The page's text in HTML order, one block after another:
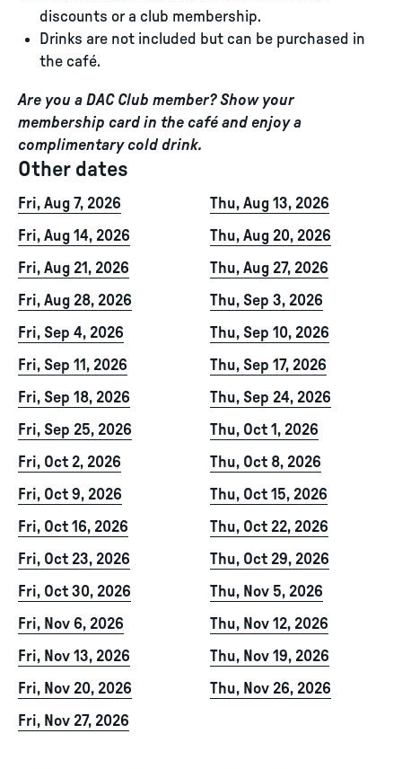
discounts or a club membership.
Drinks are not included but can be purchased in
the café.
Are you a DAC Club member? Show your
membership card in the café and enjoy a
complimentary cold drink.
Other dates
Fri, Aug 7, 2026
Thu, Aug 13, 2026
Fri, Aug 14, 2026
Thu, Aug 20, 2026
Fri, Aug 21, 2026
Thu, Aug 27, 2026
Fri, Aug 28, 2026
Thu, Sep 3, 2026
Fri, Sep 4, 2026
Thu, Sep 10, 2026
Fri, Sep 11, 2026
Thu, Sep 17, 2026
Fri, Sep 18, 2026
Thu, Sep 24, 2026
Fri, Sep 25, 2026
Thu, Oct 1, 2026
Fri, Oct 2, 2026
Thu, Oct 8, 2026
Fri, Oct 9, 2026
Thu, Oct 15, 2026
Fri, Oct 16, 2026
Thu, Oct 22, 2026
Fri, Oct 23, 2026
Thu, Oct 29, 2026
Fri, Oct 30, 2026
Thu, Nov 5, 2026
Fri, Nov 6, 2026
Thu, Nov 12, 2026
Fri, Nov 13, 2026
Thu, Nov 19, 2026
Fri, Nov 20, 2026
Thu, Nov 26, 2026
Fri, Nov 27, 2026